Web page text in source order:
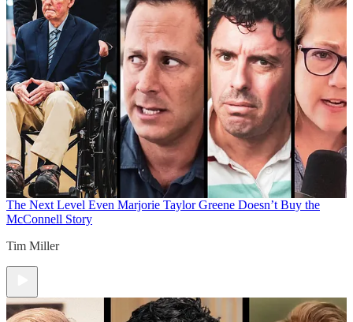
The Next Level Even Marjorie Taylor Greene Doesn’t Buy the
McConnell Story
Tim Miller